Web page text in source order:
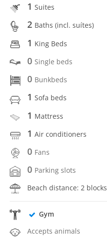
1 Suites
2 Baths (incl. suítes)
1 King Beds
0 Single beds
0 Bunkbeds
1 Sofa beds
1 Mattress
1 Air conditioners
0 Fans
0 Parking slots
Beach distance: 2 blocks
Gym
Accepts animals